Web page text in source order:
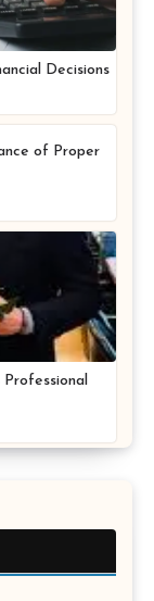
Decisions
of Proper
Professional